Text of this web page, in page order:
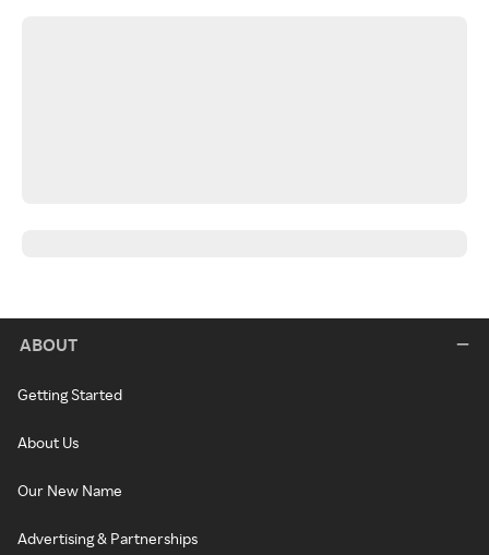
ABOUT
Getting Started
About Us
Our New Name
Advertising & Partnerships